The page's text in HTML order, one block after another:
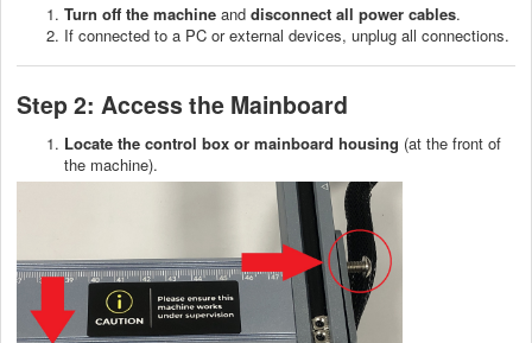
Turn off the machine and disconnect all power cables.
If connected to a PC or external devices, unplug all connections.
Step 2: Access the Mainboard
Locate the control box or mainboard housing (at the front of
the machine).